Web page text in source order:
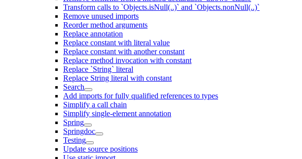
Transform calls to `Objects.isNull(..)` and `Objects.nonNull(..)`
Remove unused imports
Reorder method arguments
Replace annotation
Replace constant with literal value
Replace constant with another constant
Replace method invocation with constant
Replace `String` literal
Replace String literal with constant
Search
Add imports for fully qualified references to types
Simplify a call chain
Simplify single-element annotation
Spring
Springdoc
Testing
Update source positions